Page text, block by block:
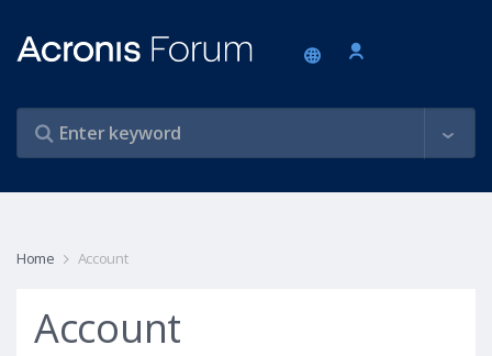
Home Account
Account